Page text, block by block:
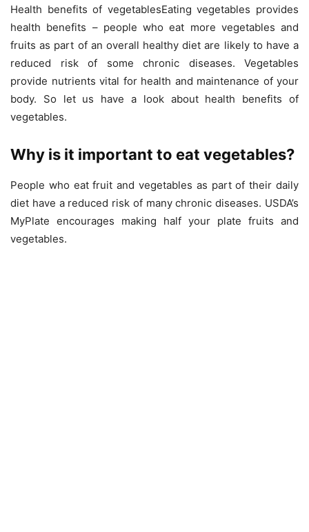
Health benefits of vegetablesEating vegetables provides
health benefits – people who eat more vegetables and
fruits as part of an overall healthy diet are likely to have a
reduced risk of some chronic diseases. Vegetables
provide nutrients vital for health and maintenance of your
body. So let us have a look about health benefits of
vegetables.
Why is it important to eat vegetables?
People who eat fruit and vegetables as part of their daily
diet have a reduced risk of many chronic diseases. USDA’s
MyPlate encourages making half your plate fruits and
vegetables.